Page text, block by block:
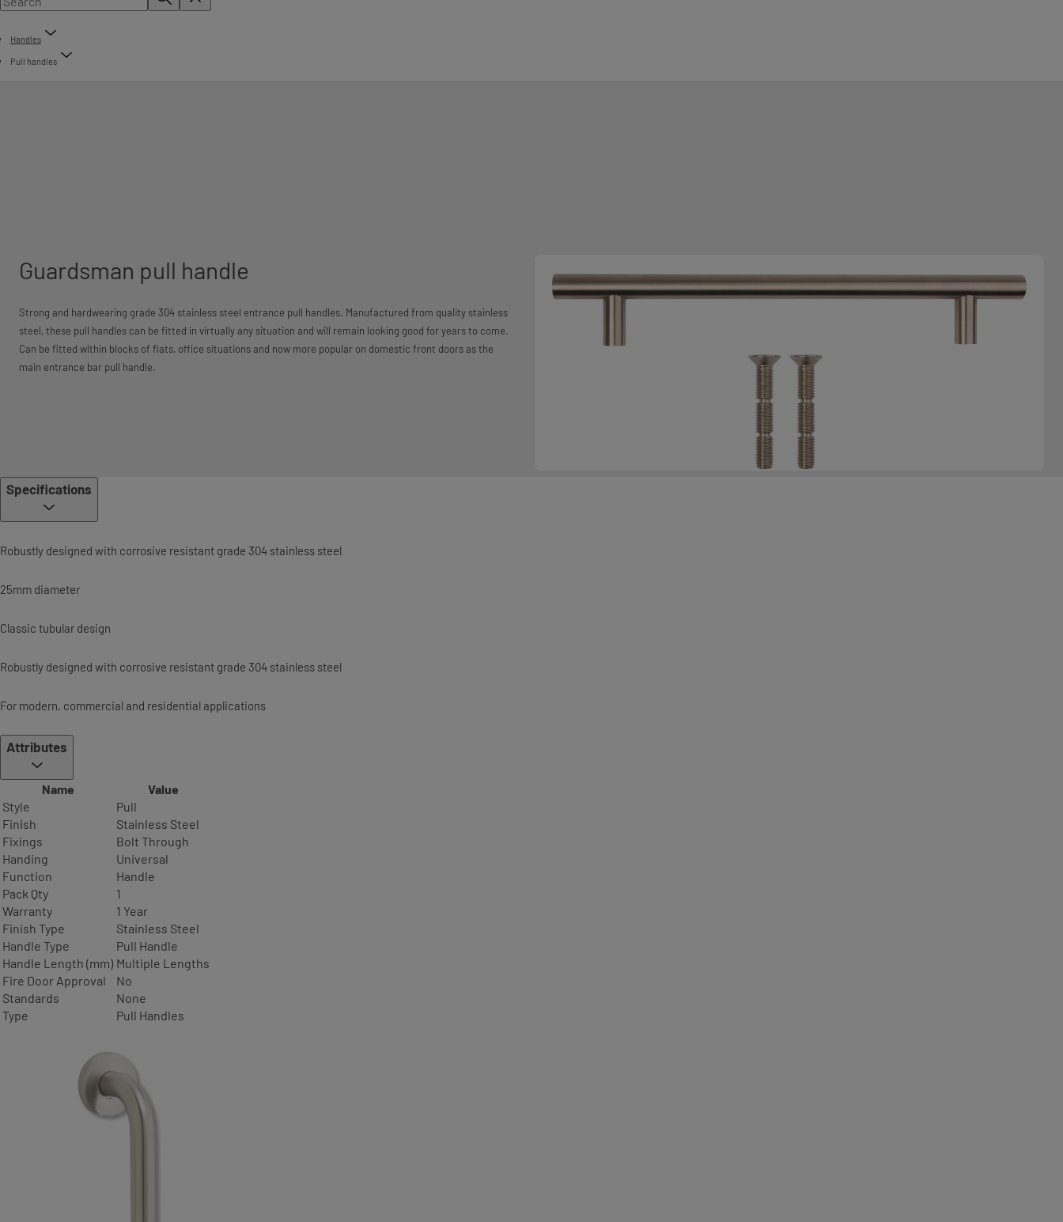
Handles
Pull handles
Guardsman pull handle
Strong and hardwearing grade 304 stainless steel entrance pull handles. Manufactured from quality stainless
steel, these pull handles can be fitted in virtually any situation and will remain looking good for years to come.
Can be fitted within blocks of flats, office situations and now more popular on domestic front doors as the
main entrance bar pull handle.
Specifications
Robustly designed with corrosive resistant grade 304 stainless steel
25mm diameter
Classic tubular design
Robustly designed with corrosive resistant grade 304 stainless steel
For modern, commercial and residential applications
Attributes
Name
Value
Style
Pull
Finish
Stainless Steel
Fixings
Bolt Through
Handing
Universal
Function
Handle
Pack Qty
1
Warranty
1 Year
Finish Type
Stainless Steel
Handle Type
Pull Handle
Handle Length (mm) Multiple Lengths
Fire Door Approval
No
Standards
None
Type
Pull Handles